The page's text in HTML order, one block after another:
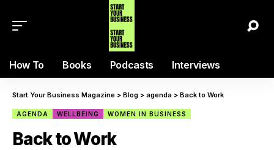
How To Books Podcasts Interviews
Start Your Business Magazine > Blog > agenda > Back to Work
AGENDA WELLBEING WOMEN IN BUSINESS
Back to Work